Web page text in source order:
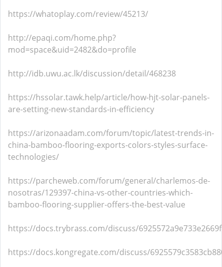
https://whatoplay.com/review/45213/
http://epaqi.com/home.php?
mod=space&uid=2482&do=profile
http://idb.uwu.ac.lk/discussion/detail/468238
https://hssolar.tawk.help/article/how-hjt-solar-panels-
are-setting-new-standards-in-efficiency
https://arizonaadam.com/forum/topic/latest-trends-in-
china-bamboo-flooring-exports-colors-styles-surface-
technologies/
https://parcheweb.com/forum/general/charlemos-de-
nosotras/129397-china-vs-other-countries-which-
bamboo-flooring-supplier-offers-the-best-value
https://docs.trybrass.com/discuss/
https://docs.kongregate.com/discuss/